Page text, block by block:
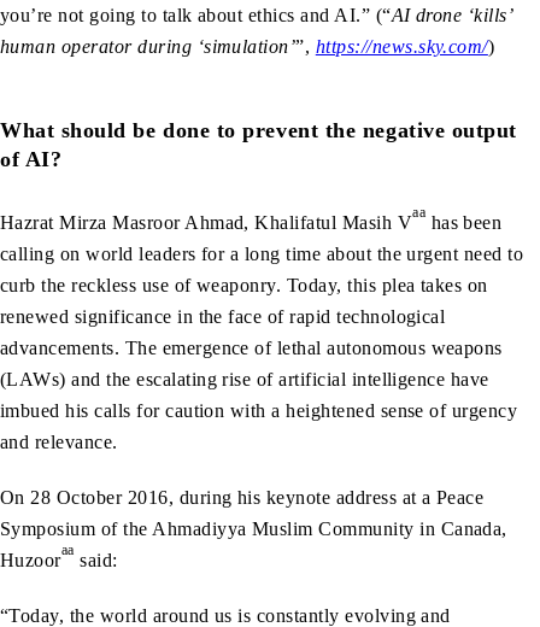
you’re not going to talk about ethics and AI.” (“AI drone ‘kills’
human operator during ‘simulation’”, https://news.sky.com/)
What should be done to prevent the negative output
of AI?
Hazrat Mirza Masroor Ahmad, Khalifatul Masih Vaa has been
calling on world leaders for a long time about the urgent need to
curb the reckless use of weaponry. Today, this plea takes on
renewed significance in the face of rapid technological
advancements. The emergence of lethal autonomous weapons
(LAWs) and the escalating rise of artificial intelligence have
imbued his calls for caution with a heightened sense of urgency
and relevance.
On 28 October 2016, during his keynote address at a Peace
Symposium of the Ahmadiyya Muslim Community in Canada,
Huzooraa said:
“Today, the world around us is constantly evolving and